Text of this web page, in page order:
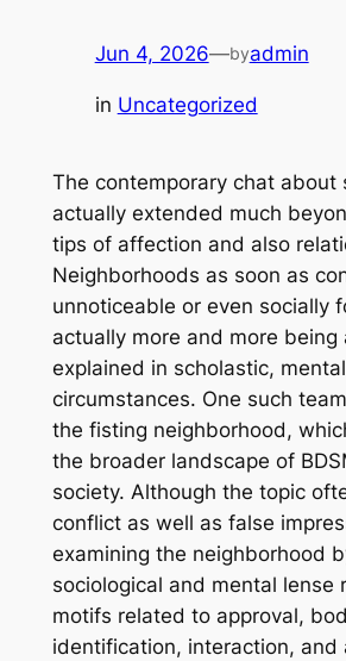
Jun 4, 2026—byadmin
in Uncategorized
The contemporary chat about
actually extended much
tips of affection and also
Neighborhoods as soon as
unnoticeable or even socially
actually more and more being
explained in scholastic,
circumstances. One such
the fisting neighborhood,
the broader landscape of
society. Although the topic
conflict as well as false
examining the neighborhood
sociological and mental lense
motifs related to approval,
identification, interaction, and